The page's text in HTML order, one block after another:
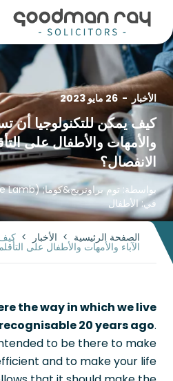
الصفحة الرئيسية > الأخبار >
الآباء والأمهات والأطفال على
الأخبار - 26 مايو 2023
كيف يمكن للتكنولوجيا أن
والأمهات والأطفال على
الانفصال؟
بواسطة: توم براونريج&كوما;Lamb)
في:الأطفال
the way in which we live
20 years ago.
to be there to make
and to make your life